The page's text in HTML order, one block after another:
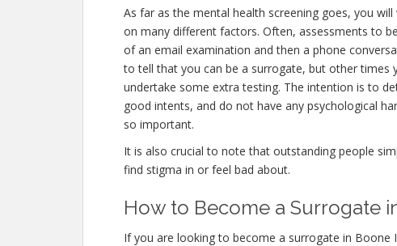
As far as the mental health screening goes, you
on many different factors. Often, assessments to
of an email examination and then a phone
to tell that you can be a surrogate, but other times
undertake some extra testing. The intention is to
good intents, and do not have any psychological
so important.
It is also crucial to note that outstanding people
find stigma in or feel bad about.
How to Become a Surrogate
If you are looking to become a surrogate in